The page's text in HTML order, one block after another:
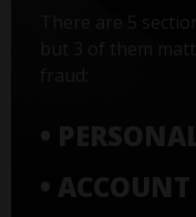
There are 5
but 3 of them
•
•